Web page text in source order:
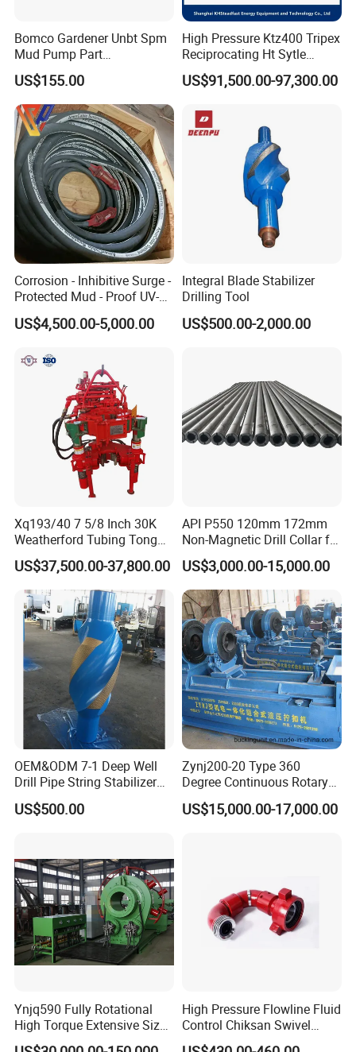
Bomco Gardener Unbt Spm
Mud Pump Part
Ceramic/Bimetal Liners
160mm
US$155.00
High Pressure Ktz400 Tripex
Reciprocating Ht Sytle
Plunger Pump for Industrial
Use
US$91,500.00-97,300.00
Corrosion - Inhibitive Surge -
Protected Mud - Proof UV-
Resistant Arctic - Grade
Cables for Cost - Effective
Drilling Rig
US$4,500.00-5,000.00
Integral Blade Stabilizer
Drilling Tool
US$500.00-2,000.00
Xq193/40 7 5/8 Inch 30K
Weatherford Tubing Tong
Power Tong
US$37,500.00-37,800.00
API P550 120mm 172mm
Non-Magnetic Drill Collar for
Drilling
US$3,000.00-15,000.00
OEM&ODM 7-1 Deep Well
Drill Pipe String Stabilizer
for Coalbed Methane
Drilling
US$500.00
Zynj200-20 Type 360
Degree Continuous Rotary
Hydraulic Mmake-up and
Breakout Unit
US$15,000.00-17,000.00
Ynjq590 Fully Rotational
High Torque Extensive Size
Hydraulic Bucking Unit
High Pressure Flowline Fluid
Control Chiksan Swivel
Joint Oilfield